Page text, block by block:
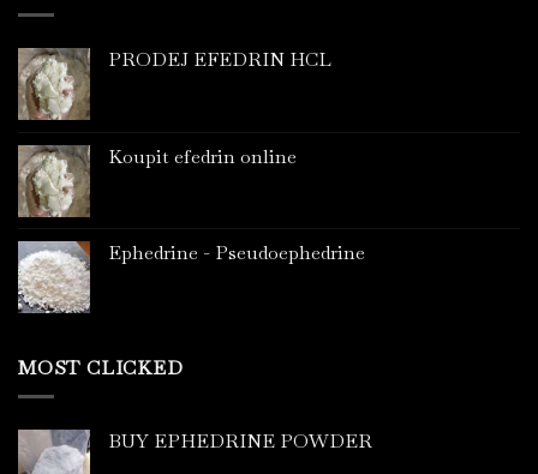
PRODEJ EFEDRIN HCL
Koupit efedrin online
Ephedrine - Pseudoephedrine
MOST CLICKED
BUY EPHEDRINE POWDER